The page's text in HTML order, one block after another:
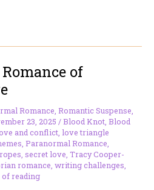
of
Romance Romantic Suspense
23, 2025 /Blood Knot Blood
and conflict love triangle
Paranormal Romance
secret love Tracy Cooper-
romance writing challenges
of reading